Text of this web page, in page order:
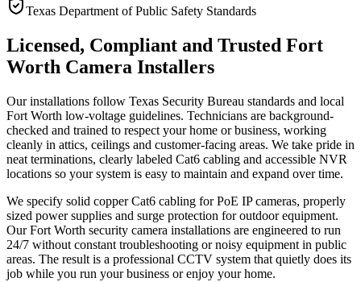
Texas Department of Public Safety Standards
Licensed, Compliant and Trusted Fort
Worth Camera Installers
Our installations follow Texas Security Bureau standards and local
Fort Worth low-voltage guidelines. Technicians are background-
checked and trained to respect your home or business, working
cleanly in attics, ceilings and customer-facing areas. We take pride in
neat terminations, clearly labeled Cat6 cabling and accessible NVR
locations so your system is easy to maintain and expand over time.
We specify solid copper Cat6 cabling for PoE IP cameras, properly
sized power supplies and surge protection for outdoor equipment.
Our Fort Worth security camera installations are engineered to run
24/7 without constant troubleshooting or noisy equipment in public
areas. The result is a professional CCTV system that quietly does its
job while you run your business or enjoy your home.